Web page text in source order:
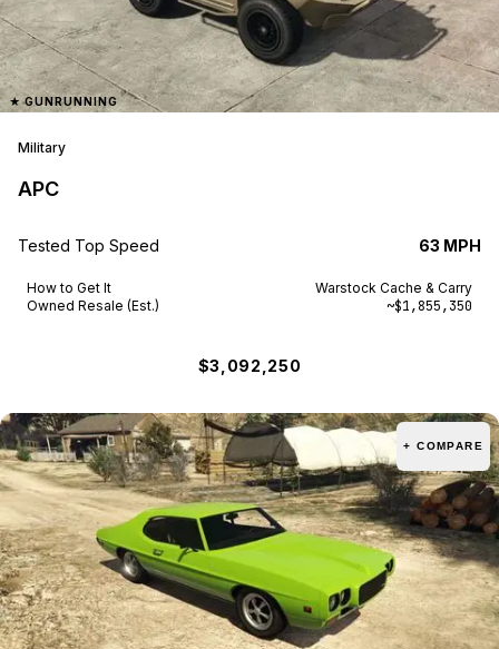
★GUNRUNNING
Military
APC
Tested Top Speed 63 MPH
How to Get It
Warstock Cache & Carry
Owned Resale (Est.)
~$1,855,350
$3,092,250
+ COMPARE